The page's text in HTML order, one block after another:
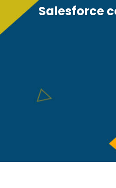
Salesforce